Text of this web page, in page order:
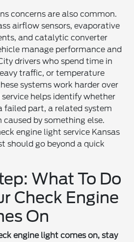
concerns are also common.
airflow sensors, evaporative
and catalytic converter
manage performance and
drivers who spend time in
traffic, or temperature
systems work harder over
helps identify whether
failed part, a related system
caused by something else.
engine light service Kansas
should go beyond a quick
What To Do
Check Engine
On
engine light comes on, stay